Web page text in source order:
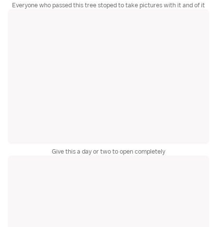
Everyone who passed this tree stoped to take pictures with it and of it
Give this a day or two to open completely